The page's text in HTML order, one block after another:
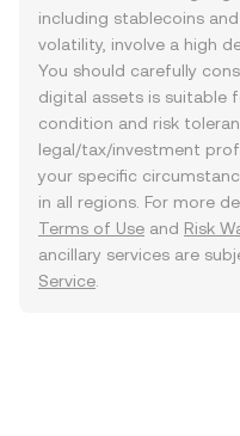
including stablecoins
volatility, involve a high
You should carefully
digital assets is suitable
condition and risk
legal/tax/investment
your specific
in all regions. For more
Terms of Use and Risk
ancillary services are
Service